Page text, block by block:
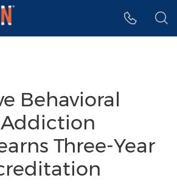
Behavioral
Three-Year